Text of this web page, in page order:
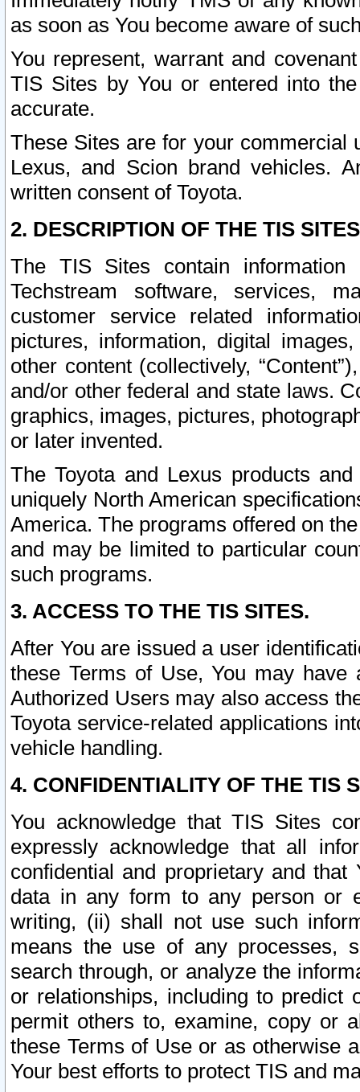
as soon as You become aware of
You represent, warrant and
TIS Sites by You or entered into
accurate.
These Sites are for your commercial
Lexus, and Scion brand vehicles.
written consent of Toyota.
2. DESCRIPTION OF THE TIS
The TIS Sites contain
Techstream software, services,
customer service related
pictures, information, digital
other content (collectively,
and/or other federal and state laws.
graphics, images, pictures,
or later invented.
The Toyota and Lexus products
uniquely North American
America. The programs offered on
and may be limited to particular
such programs.
3. ACCESS TO THE TIS SITES.
After You are issued a user
these Terms of Use, You may
Authorized Users may also access
Toyota service-related applications
vehicle handling.
4. CONFIDENTIALITY OF THE TIS
You acknowledge that TIS Sites
expressly acknowledge that all
confidential and proprietary and
data in any form to any person or
writing, (ii) shall not use such
means the use of any processes,
search through, or analyze the
or relationships, including to
permit others to, examine, copy or
these Terms of Use or as otherwise
Your best efforts to protect TIS and